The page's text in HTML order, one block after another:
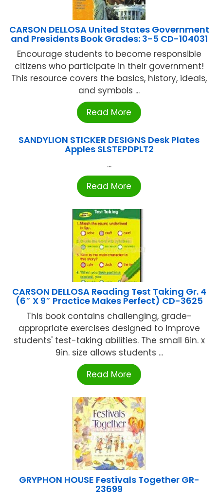
CARSON DELLOSA United States Government
and Presidents Book Grades: 3-5 CD-104031
Encourage students to become responsible
citizens who participate in their government!
This resource covers the basics, history, ideals,
and symbols ...
Read More
SANDYLION STICKER DESIGNS Desk Plates
Apples SLSTEPDPLT2
...
Read More
CARSON DELLOSA Reading Test Taking Gr. 4
(6″ X 9″ Practice Makes Perfect) CD-3625
This book contains challenging, grade-
appropriate exercises designed to improve
students' test-taking abilities. The small 6in. x
9in. size allows students ...
Read More
GRYPHON HOUSE Festivals Together GR-
23699